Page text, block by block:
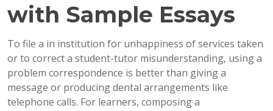
with Sample Essays
To file a in institution for unhappiness of services taken
or to correct a student-tutor misunderstanding, using a
problem correspondence is better than giving a
message or producing dental arrangements like
telephone calls. For learners, composing a